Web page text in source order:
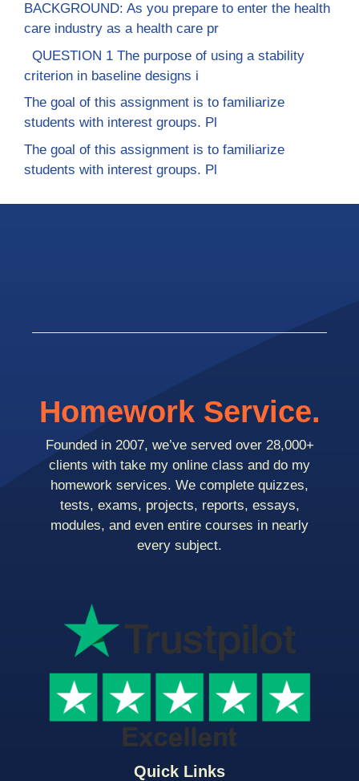
BACKGROUND: As you prepare to enter the health
care industry as a health care pr
QUESTION 1 The purpose of using a stability
criterion in baseline designs i
The goal of this assignment is to familiarize
students with interest groups. Pl
The goal of this assignment is to familiarize
students with interest groups. Pl
Quick Links
Homework Service.
Founded in 2007, we’ve served over 28,000+
clients with take my online class and do my
homework services. We complete quizzes,
tests, exams, projects, reports, essays,
modules, and even entire courses in nearly
every subject.